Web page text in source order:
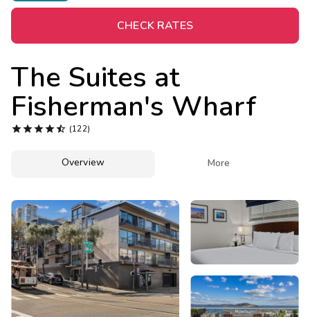
CHECK RATES
The Suites at
Fisherman's Wharf
 (122)
Overview More
Extended Stays
Photo Gallery
Contact Us